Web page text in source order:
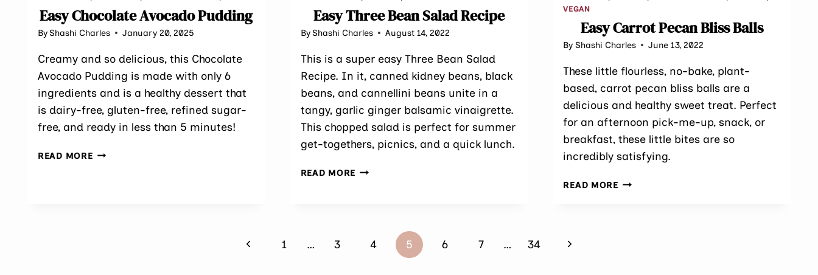
Easy Chocolate Avocado Pudding
ByShashi Charles January 20, 2025
Creamy and so delicious, this Chocolate
Avocado Pudding is made with only 6
ingredients and is a healthy dessert that
is dairy-free, gluten-free, refined sugar-
free, and ready in less than 5 minutes!
READ MOREEASY
Easy Three Bean Salad Recipe
ByShashi Charles August 14, 2022
This is a super easy Three Bean Salad
Recipe. In it, canned kidney beans, black
beans, and cannellini beans unite in a
tangy, garlic ginger balsamic vinaigrette.
This chopped salad is perfect for summer
get-togethers, picnics, and a quick lunch.
READ MORE EASY
VEGAN
Easy Carrot Pecan Bliss Balls
By Shashi Charles June 13, 2022
These little flourless, no-bake, plant-
based, carrot pecan bliss balls are a
delicious and healthy sweet treat. Perfect
for an afternoon pick-me-up, snack, or
breakfast, these little bites are so
incredibly satisfying.
READ MOREEASY
Previous
1 … 3 4 5 6 7 … 34
Next